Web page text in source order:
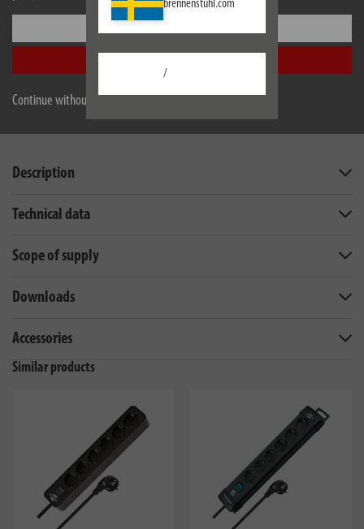
Continue without accepting
brennenstuhl.com
/
Description
Technical data
Scope of supply
Downloads
Accessories
Similar products